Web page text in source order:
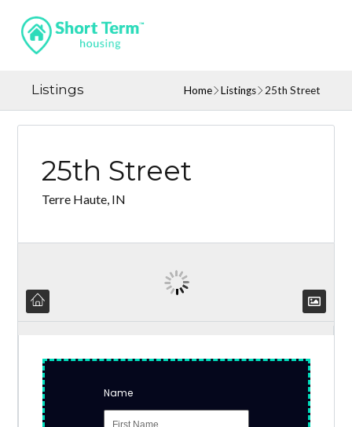
Listings Home Listings 25th Street
25th Street
Terre Haute, IN
Name